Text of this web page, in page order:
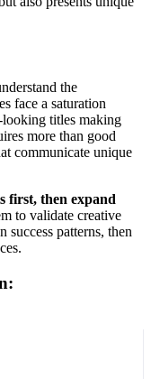
the
face a saturation
titles making
more than good
communicate unique
first, then expand
to validate creative
success patterns, then